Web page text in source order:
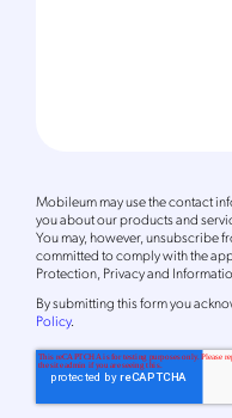
Mobileum may use the contact
you about our products and
You may, however, unsubscribe
committed to comply with the
Protection, Privacy and
Bysubmitting this formyou
Policy.